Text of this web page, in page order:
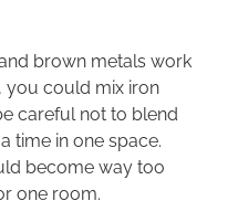
brown metals work
you could mix iron
careful not to blend
time in one space.
become way too
one room.